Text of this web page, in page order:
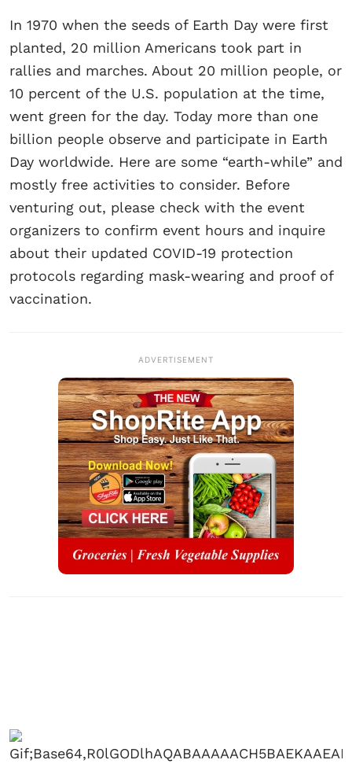
In 1970 when the seeds of Earth Day were first
planted, 20 million Americans took part in
rallies and marches. About 20 million people, or
10 percent of the U.S. population at the time,
went green for the day. Today more than one
billion people observe and participate in Earth
Day worldwide. Here are some “earth-while” and
mostly free activities to consider. Before
venturing out, please check with the event
organizers to confirm event hours and inquire
about their updated COVID-19 protection
protocols regarding mask-wearing and proof of
vaccination.
ADVERTISEMENT